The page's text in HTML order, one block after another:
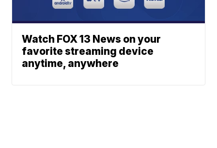
Watch FOX 13 News on your
favorite streaming device
anytime, anywhere